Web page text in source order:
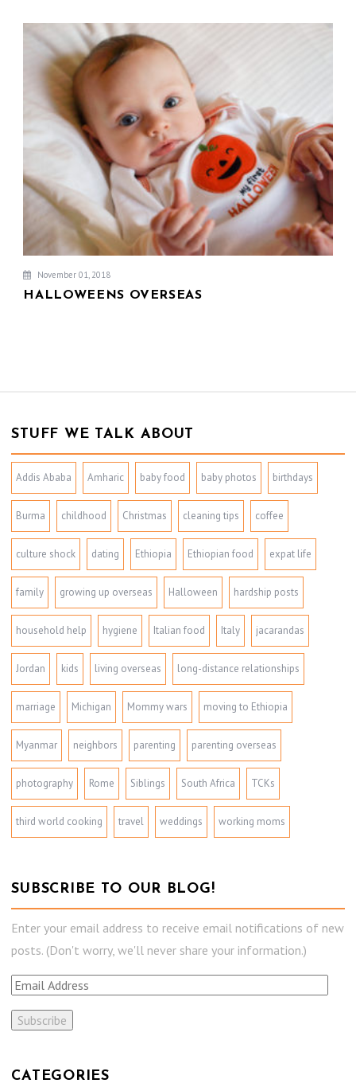
November 01, 2018
HALLOWEENS OVERSEAS
STUFF WE TALK ABOUT
Addis Ababa Amharic baby food baby photos birthdays
Burma childhood Christmas cleaning tips coffee
culture shock dating Ethiopia Ethiopian food expat life
family growing up overseas Halloween hardship posts
household help hygiene Italian food Italy jacarandas
Jordan kids living overseas long-distance relationships
marriage Michigan Mommy wars moving to Ethiopia
Myanmar neighbors parenting parenting overseas
photography Rome Siblings South Africa TCKs
third world cooking travel weddings working moms
SUBSCRIBE TO OUR BLOG!
Enter your email address to receive email notifications of new
posts. (Don't worry, we'll never share your information.)
E
m
a
l
CATEGORIES